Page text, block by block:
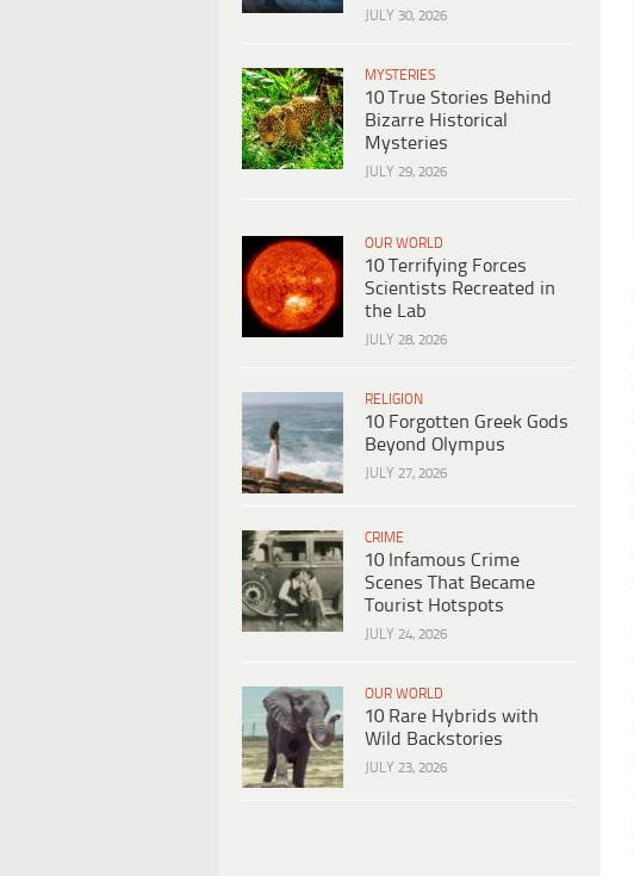
JULY 30, 2026
MYSTERIES
10 True Stories Behind
Bizarre Historical
Mysteries
JULY 29, 2026
OUR WORLD
10 Terrifying Forces
Scientists Recreated in
the Lab
JULY 28, 2026
RELIGION
10 Forgotten Greek Gods
Beyond Olympus
JULY 27, 2026
CRIME
10 Infamous Crime
Scenes That Became
Tourist Hotspots
JULY 24, 2026
OUR WORLD
10 Rare Hybrids with
Wild Backstories
JULY 23, 2026